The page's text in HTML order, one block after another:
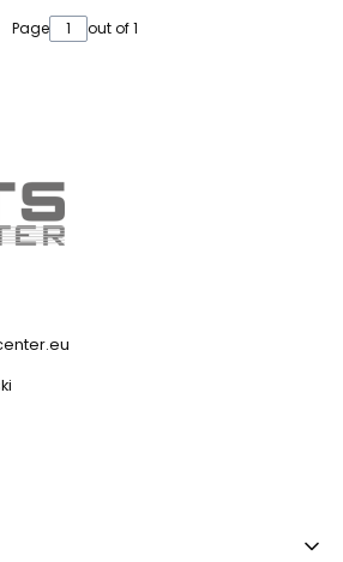
Page out of 1